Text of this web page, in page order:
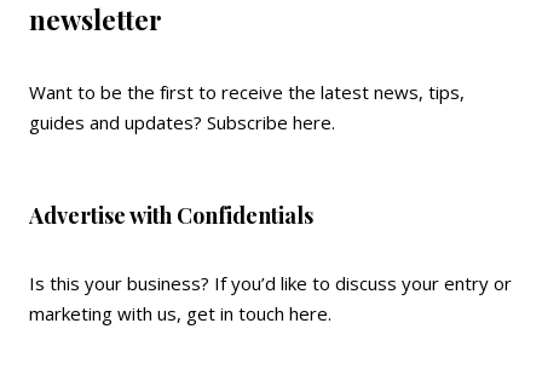
newsletter
Want to be the first to receive the latest news, tips,
guides and updates? Subscribe here.
Advertise with Confidentials
Is this your business? If you’d like to discuss your entry or
marketing with us, get in touch here.